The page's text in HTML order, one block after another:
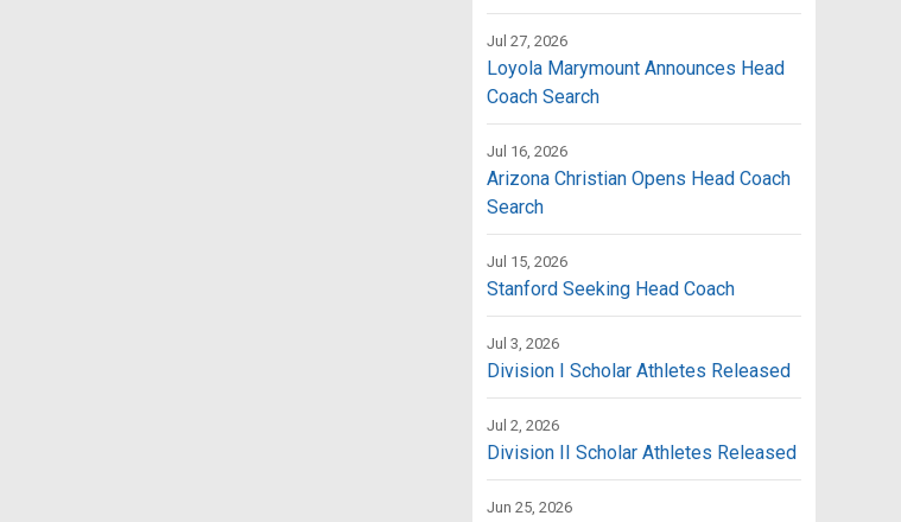
Jul 27, 2026
Loyola Marymount Announces Head
Coach Search
Jul 16, 2026
Arizona Christian Opens Head Coach
Search
Jul 15, 2026
Stanford Seeking Head Coach
Jul 3, 2026
Division I Scholar Athletes Released
Jul 2, 2026
Division II Scholar Athletes Released
Jun 25, 2026